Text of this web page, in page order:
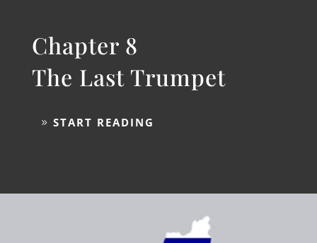
Chapter 8
The Last Trumpet
START READING